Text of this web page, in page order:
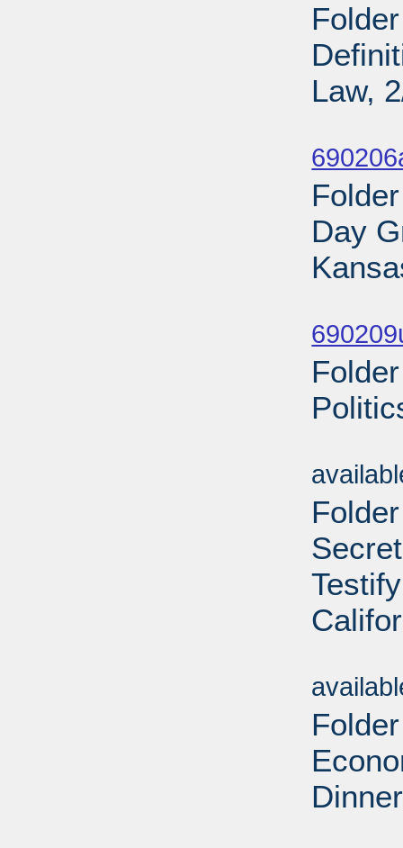
Law,
Day